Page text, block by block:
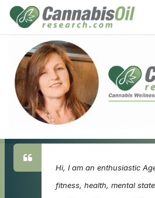
Skip to Content
Hi, I am an enthusiastic
fitness, health, mental